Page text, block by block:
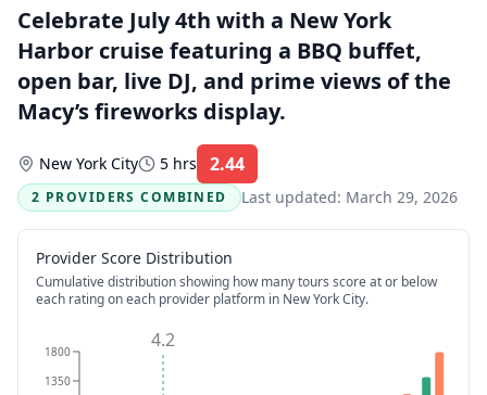
Celebrate July 4th with a New York
Harbor cruise featuring a BBQ buffet,
open bar, live DJ, and prime views of the
Macy’s fireworks display.
New York City 5 hrs 2.44
2 PROVIDERS COMBINED
Last updated: March 29, 2026
Provider Score Distribution
Cumulative distribution showing how many tours score at or below
each rating on each provider platform in New York City.
1350
1800 4.2